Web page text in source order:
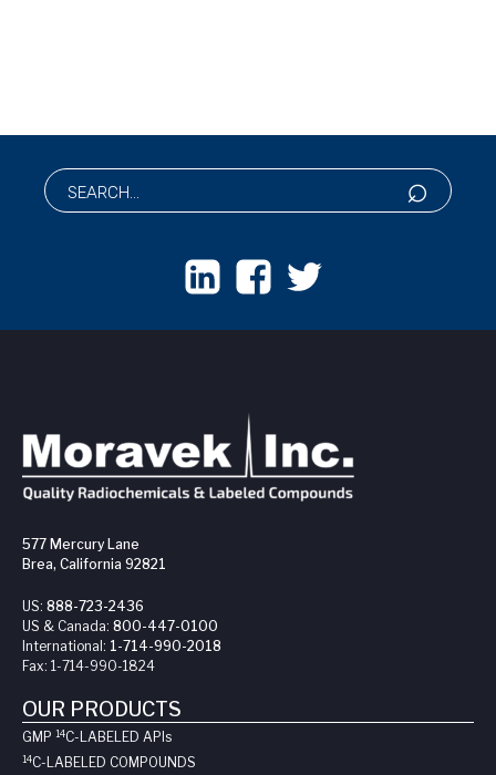
577 Mercury Lane
Brea, California 92821
US: 888-723-2436
US & Canada: 800-447-0100
International: 1-714-990-2018
Fax: 1-714-990-1824
OUR PRODUCTS
GMP 14C-LABELED API s
14C-LABELED COMPOUNDS